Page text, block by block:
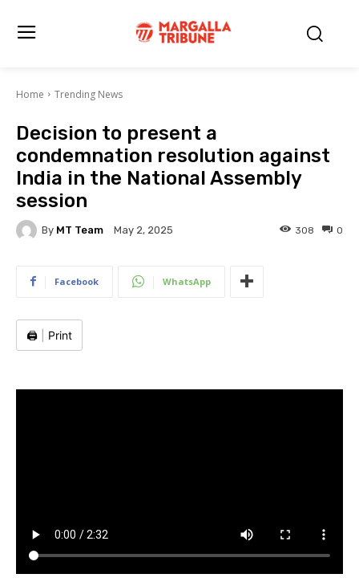
Home Trending News
Decision to present a
condemnation resolution against
India in the National Assembly
session
By MT Team May 2, 2025 0
308
Facebook WhatsApp
🖨️ Print